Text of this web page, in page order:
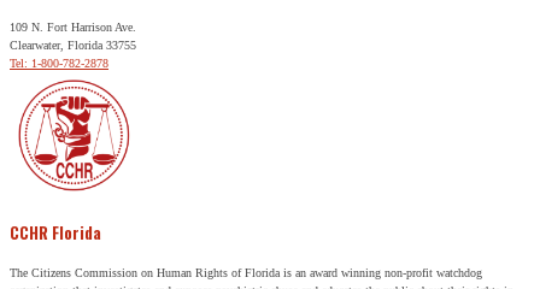
109 N. Fort Harrison Ave.
Clearwater, Florida 33755
Tel: 1-800-782-2878
CCHR Florida
The Citizens Commission on Human Rights of Florida is an award winning non-profit watchdog